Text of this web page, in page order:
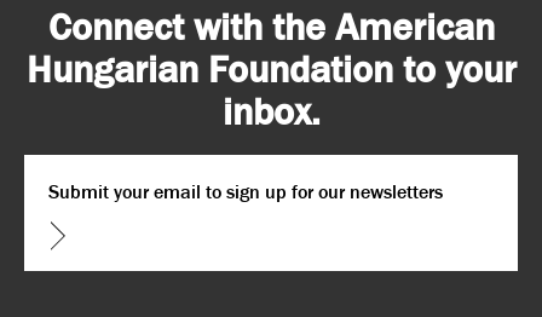
Connect with the American
Hungarian Foundation to your
inbox.
CAPTCHA